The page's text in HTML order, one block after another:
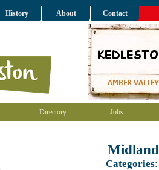
History About Contact
Directory Jobs
Categories